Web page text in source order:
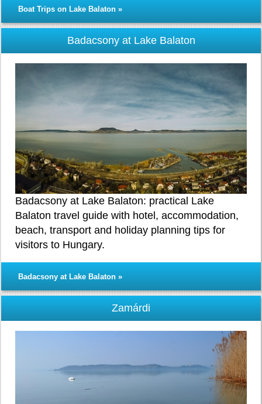
Boat Trips on Lake Balaton »
Badacsony at Lake Balaton
Badacsony at Lake Balaton: practical Lake
Balaton travel guide with hotel, accommodation,
beach, transport and holiday planning tips for
visitors to Hungary.
Badacsony at Lake Balaton »
Zamárdi